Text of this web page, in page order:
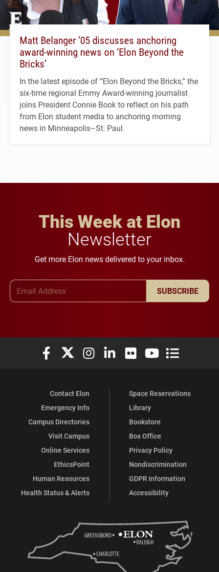
Matt Belanger ’05 discusses anchoring
award-winning news on ‘Elon Beyond the
Bricks’
In the latest episode of “Elon Beyond the Bricks,” the
six-time regional Emmy Award-winning journalist
joins President Connie Book to reflect on his path
from Elon student media to anchoring morning
news in Minneapolis–St. Paul.
This Week at Elon
Newsletter
Get more Elon news delivered to your inbox.
SUBSCRIBE
Elon University Facebook
Elon University X (formerly Twitter)
Elon University Instagram
Elon University LinkedIn
Elon University Flickr
Elon University
Elon
Contact Elon
Emergency Info
Campus Directories
Visit Campus
Online Services
EthicsPoint
Human Resources
Health Status & Alerts
Space Reservations
Library
Bookstore
Box Office
Privacy Policy
Nondiscrimination
GDPR Information
Accessibility